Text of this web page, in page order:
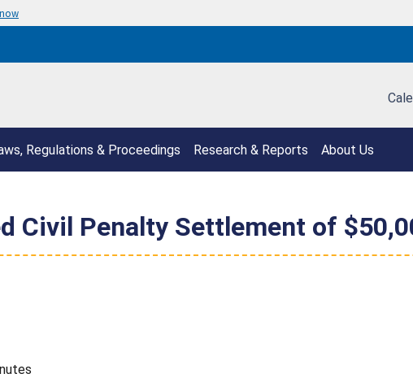
Regulations & Proceedings Research & Reports About Us
Civil Penalty Settlement of